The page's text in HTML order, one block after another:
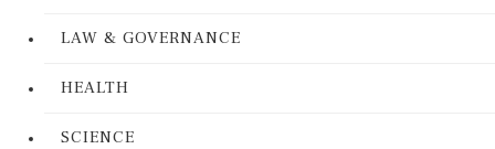
LAW & GOVERNANCE
HEALTH
SCIENCE